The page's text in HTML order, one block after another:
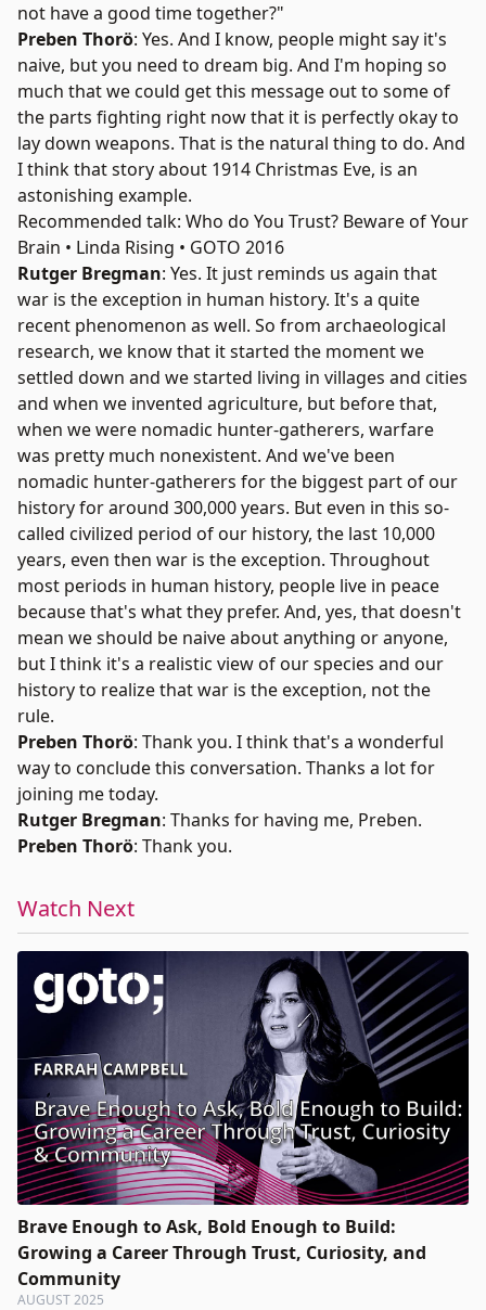
not have a good time together?"
Preben Thorö: Yes. And I know, people might say it's
naive, but you need to dream big. And I'm hoping so
much that we could get this message out to some of
the parts fighting right now that it is perfectly okay to
lay down weapons. That is the natural thing to do. And
I think that story about 1914 Christmas Eve, is an
astonishing example.
Recommended talk: Who do You Trust? Beware of Your
Brain • Linda Rising • GOTO 2016
Rutger Bregman: Yes. It just reminds us again that
war is the exception in human history. It's a quite
recent phenomenon as well. So from archaeological
research, we know that it started the moment we
settled down and we started living in villages and cities
and when we invented agriculture, but before that,
when we were nomadic hunter-gatherers, warfare
was pretty much nonexistent. And we've been
nomadic hunter-gatherers for the biggest part of our
history for around 300,000 years. But even in this so-
called civilized period of our history, the last 10,000
years, even then war is the exception. Throughout
most periods in human history, people live in peace
because that's what they prefer. And, yes, that doesn't
mean we should be naive about anything or anyone,
but I think it's a realistic view of our species and our
history to realize that war is the exception, not the
rule.
Preben Thorö: Thank you. I think that's a wonderful
way to conclude this conversation. Thanks a lot for
joining me today.
Rutger Bregman: Thanks for having me, Preben.
Preben Thorö: Thank you.
Watch Next
Brave Enough to Ask, Bold Enough to Build:
Growing a Career Through Trust, Curiosity, and
Community
AUGUST 2025